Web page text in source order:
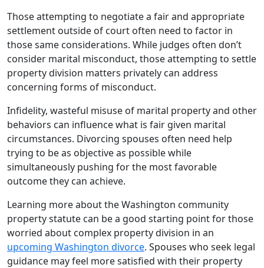
Those attempting to negotiate a fair and appropriate
settlement outside of court often need to factor in
those same considerations. While judges often don’t
consider marital misconduct, those attempting to settle
property division matters privately can address
concerning forms of misconduct.
Infidelity, wasteful misuse of marital property and other
behaviors can influence what is fair given marital
circumstances. Divorcing spouses often need help
trying to be as objective as possible while
simultaneously pushing for the most favorable
outcome they can achieve.
Learning more about the Washington community
property statute can be a good starting point for those
worried about complex property division in an
upcoming Washington divorce. Spouses who seek legal
guidance may feel more satisfied with their property